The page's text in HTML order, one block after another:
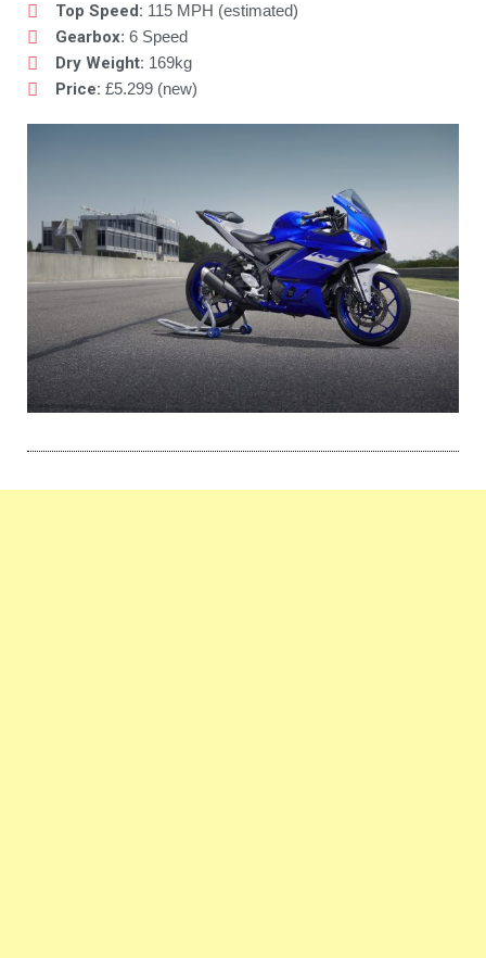
Top Speed: 115 MPH (estimated)
Gearbox: 6 Speed
Dry Weight: 169kg
Price: £5.299 (new)